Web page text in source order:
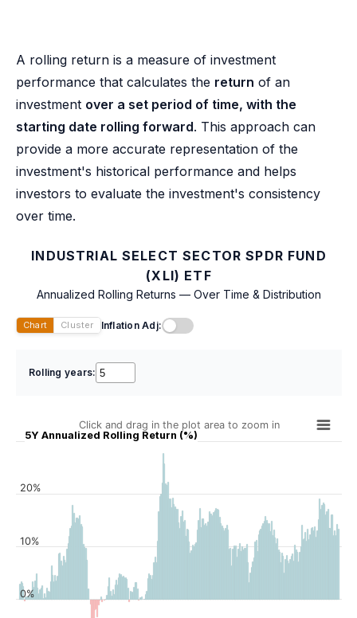
A rolling return is a measure of investment
performance that calculates the return of an
investment over a set period of time, with the
starting date rolling forward. This approach can
provide a more accurate representation of the
investment's historical performance and helps
investors to evaluate the investment's consistency
over time.
INDUSTRIAL SELECT SECTOR SPDR FUND
(XLI) ETF
Annualized Rolling Returns — Over Time & Distribution
Chart Cluster Inflation Adj:
Rolling years:
5Y Annualized Rolling Return (%)
Click and drag in the plot area to zoom in
0%
10%
20%